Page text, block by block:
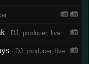
· DJ, producer, live
· DJ, producer, live